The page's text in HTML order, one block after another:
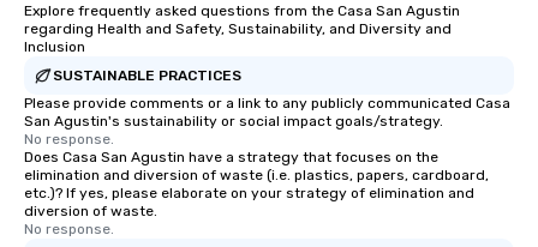
Explore frequently asked questions from the Casa San Agustin
regarding Health and Safety, Sustainability, and Diversity and
Inclusion
SUSTAINABLE PRACTICES
Please provide comments or a link to any publicly communicated Casa
San Agustin's sustainability or social impact goals/strategy.
No response.
Does Casa San Agustin have a strategy that focuses on the
elimination and diversion of waste (i.e. plastics, papers, cardboard,
etc.)? If yes, please elaborate on your strategy of elimination and
diversion of waste.
No response.